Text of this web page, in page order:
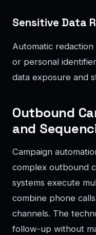
Sensitive Data
Automatic
or personal
data exposure and
Outbound
and
Campaign
complex outbound
systems execute
combine phone
channels. The
follow-up without